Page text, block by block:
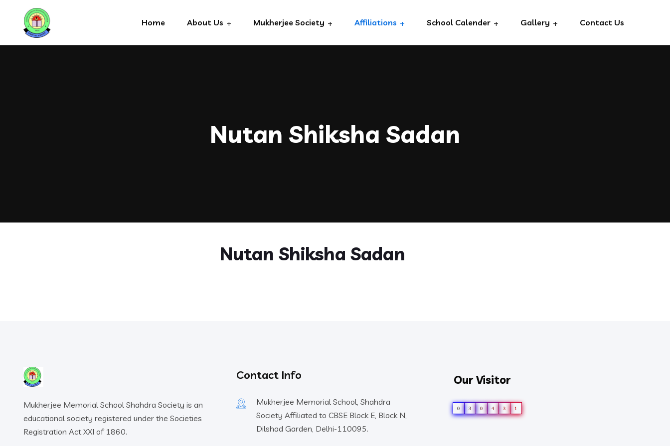
Home About Us Mukherjee Society Affiliations School Calender Gallery Contact Us
Nutan Shiksha Sadan
Nutan Shiksha Sadan
Mukherjee Memorial School Shahdra Society is an
educational society registered under the Societies
Registration Act XXI of 1860.
Contact Info
Mukherjee Memorial School, Shahdra
Society Affiliated to CBSE Block E, Block N,
Dilshad Garden, Delhi-110095.
Our Visitor
0 3 0 4 3 1